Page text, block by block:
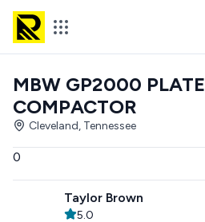
MBW GP2000 PLATE
COMPACTOR
Cleveland, Tennessee
0
Taylor Brown
5.0